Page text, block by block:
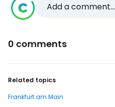
Add a comment...
0 comments
Related topics
Frankfurt am Main